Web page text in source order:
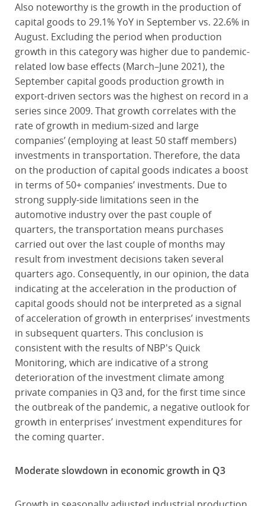
Also noteworthy is the growth in the production of
capital goods to 29.1% YoY in September vs. 22.6% in
August. Excluding the period when production
growth in this category was higher due to pandemic-
related low base effects (March–June 2021), the
September capital goods production growth in
export-driven sectors was the highest on record in a
series since 2009. That growth correlates with the
rate of growth in medium-sized and large
companies’ (employing at least 50 staff members)
investments in transportation. Therefore, the data
on the production of capital goods indicates a boost
in terms of 50+ companies’ investments. Due to
strong supply-side limitations seen in the
automotive industry over the past couple of
quarters, the transportation means purchases
carried out over the last couple of months may
result from investment decisions taken several
quarters ago. Consequently, in our opinion, the data
indicating at the acceleration in the production of
capital goods should not be interpreted as a signal
of acceleration of growth in enterprises’ investments
in subsequent quarters. This conclusion is
consistent with the results of NBP's Quick
Monitoring, which are indicative of a strong
deterioration of the investment climate among
private companies in Q3 and, for the first time since
the outbreak of the pandemic, a negative outlook for
growth in enterprises’ investment expenditures for
the coming quarter.
Moderate slowdown in economic growth in Q3